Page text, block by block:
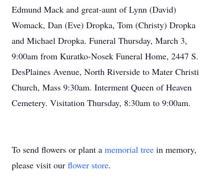
Edmund Mack and great-aunt of Lynn (David)
Womack, Dan (Eve) Dropka, Tom (Christy) Dropka
and Michael Dropka. Funeral Thursday, March 3,
9:00am from Kuratko-Nosek Funeral Home, 2447 S.
DesPlaines Avenue, North Riverside to Mater Christi
Church, Mass 9:30am. Interment Queen of Heaven
Cemetery. Visitation Thursday, 8:30am to 9:00am.
To send flowers or plant a memorial tree in memory,
please visit our flower store.